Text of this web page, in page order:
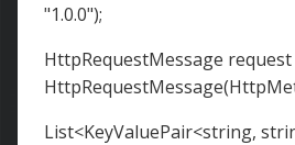
"1.0.0");
HttpRequestMessage request
List<KeyValuePair<string,